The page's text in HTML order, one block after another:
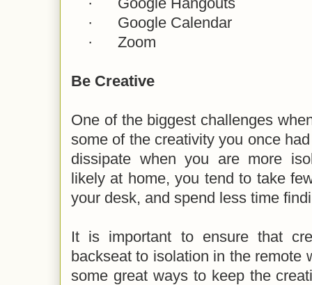
·
Google Calendar
·
Zoom
Be Creative
One of the biggest challenges
some of the creativity you once
dissipate when you are more
likely at home, you tend to take
your desk, and spend less time
It is important to ensure that
backseat to isolation in the remote
some great ways to keep the